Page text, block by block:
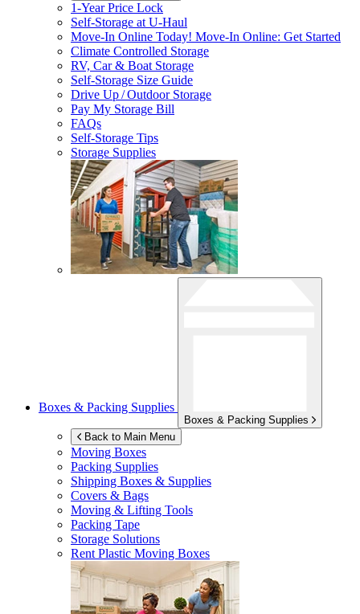
1-Year Price Lock
Self-Storage atU-Haul
Move-In Online Today! Move-In Online: Get Started
Climate Controlled Storage
RV, Car & Boat Storage
Self-Storage Size Guide
Drive Up / Outdoor Storage
Pay My Storage Bill
FAQs
Self-Storage Tips
Storage Supplies
Boxes & Packing Supplies
Boxes & Packing Supplies
Back to Main Menu
Moving Boxes
Packing Supplies
Shipping Boxes & Supplies
Covers & Bags
Moving & Lifting Tools
Packing Tape
Storage Solutions
Rent Plastic Moving Boxes